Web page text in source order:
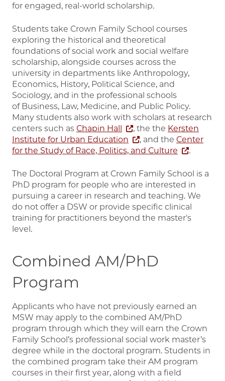
for engaged, real-world scholarship.
Students take Crown Family School courses
exploring the historical and theoretical
foundations of social work and social welfare
scholarship, alongside courses across the
university in departments like Anthropology,
Economics, History, Political Science, and
Sociology, and in the professional schools
of Business, Law, Medicine, and Public Policy.
Many students also work with scholars at research
centers such as Chapin Hall , the the Kersten
Institute for Urban Education
, and the Center
for the Study of Race, Politics, and Culture
.
The Doctoral Program at Crown Family School is a
PhD program for people who are interested in
pursuing a career in research and teaching. We
do not offer a DSW or provide specific clinical
training for practitioners beyond the master's
level.
Combined AM/PhD
Program
Applicants who have not previously earned an
MSW may apply to the combined AM/PhD
program through which they will earn the Crown
Family School’s professional social work master’s
degree while in the doctoral program. Students in
the combined program take their AM program
courses in their first year, along with a field